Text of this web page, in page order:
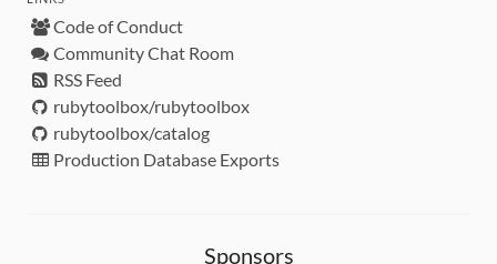
Code of Conduct
Community Chat Room
RSS Feed
rubytoolbox/rubytoolbox
rubytoolbox/catalog
Production Database Exports
Sponsors